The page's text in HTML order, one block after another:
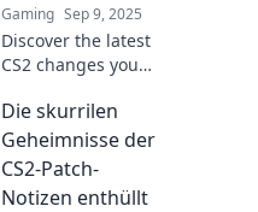
Gaming Sep 9, 2025
Discover the latest
CS2 changes you
Dive into our patch
notes and level up
your game today!
Die skurrilen
Geheimnisse der
CS2-Patch-
Notizen enthüllt